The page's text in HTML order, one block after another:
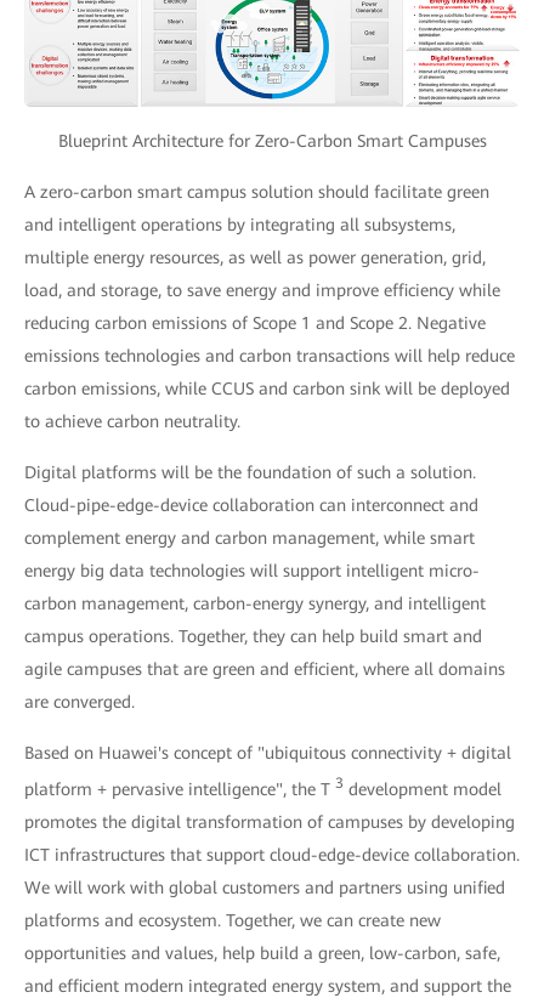
Blueprint Architecture for Zero-Carbon Smart Campuses
A zero-carbon smart campus solution should facilitate green
and intelligent operations by integrating all subsystems,
multiple energy resources, as well as power generation, grid,
load, and storage, to save energy and improve efficiency while
reducing carbon emissions of Scope 1 and Scope 2. Negative
emissions technologies and carbon transactions will help reduce
carbon emissions, while CCUS and carbon sink will be deployed
to achieve carbon neutrality.
Digital platforms will be the foundation of such a solution.
Cloud-pipe-edge-device collaboration can interconnect and
complement energy and carbon management, while smart
energy big data technologies will support intelligent micro-
carbon management, carbon-energy synergy, and intelligent
campus operations. Together, they can help build smart and
agile campuses that are green and efficient, where all domains
are converged.
Based on Huawei's concept of "ubiquitous connectivity + digital
platform + pervasive intelligence", the T 3 development model
promotes the digital transformation of campuses by developing
ICT infrastructures that support cloud-edge-device collaboration.
We will work with global customers and partners using unified
platforms and ecosystem. Together, we can create new
opportunities and values, help build a green, low-carbon, safe,
and efficient modern integrated energy system, and support the